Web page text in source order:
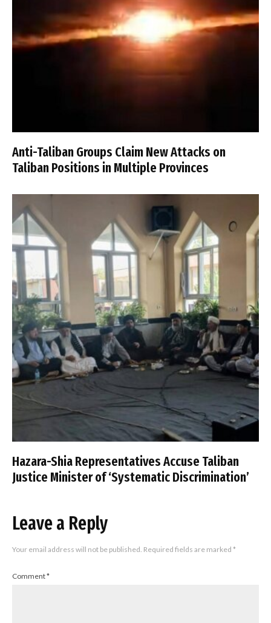
Anti-Taliban Groups Claim New Attacks on
Taliban Positions in Multiple Provinces
Hazara-Shia Representatives Accuse Taliban
Justice Minister of ‘Systematic Discrimination’
Leave a Reply
Your email address will not be published. Required fields are marked *
Comment*